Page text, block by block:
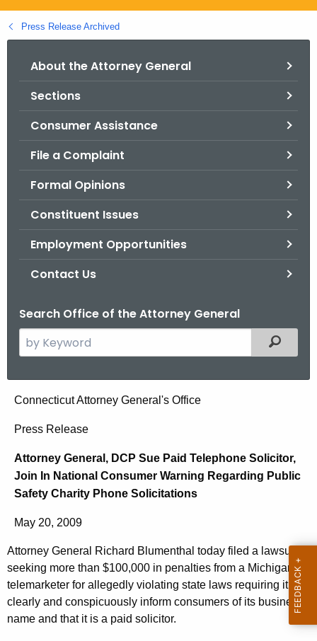
g
o
Press Release Archived
About the Attorney General
Sections
Consumer Assistance
File a Complaint
Formal Opinions
Constituent Issues
Employment Opportunities
Contact Us
Search Office of the Attorney General
e
c
h
h
e
c
r
e
n
t
A
Filtered
A
o
n
e
y
G
e
Connecticut Attorney General's Office
Press Release
Attorney General, DCP Sue Paid Telephone Solicitor,
Join In National Consumer Warning Regarding Public
Safety Charity Phone Solicitations
May 20, 2009
Attorney General Richard Blumenthal today filed a lawsuit
seeking more than $100,000 in penalties from a Michigan
telemarketer for allegedly violating state laws requiring it to
clearly and conspicuously inform consumers of its business
name and that it is a paid solicitor.